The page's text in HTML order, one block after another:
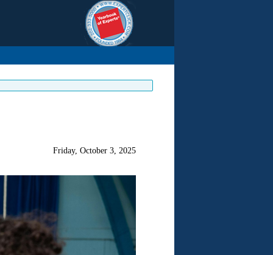
Friday, October 3, 2025